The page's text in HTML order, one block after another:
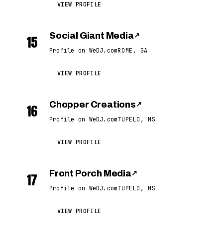
VIEW PROFILE
15 Social Giant Media↗
Profile on WeDJ.comROME, GA
VIEW PROFILE
16 Chopper Creations ↗
Profile on WeDJ.comTUPELO, MS
VIEW PROFILE
17 Front Porch Media↗
Profile on WeDJ.comTUPELO, MS
VIEW PROFILE